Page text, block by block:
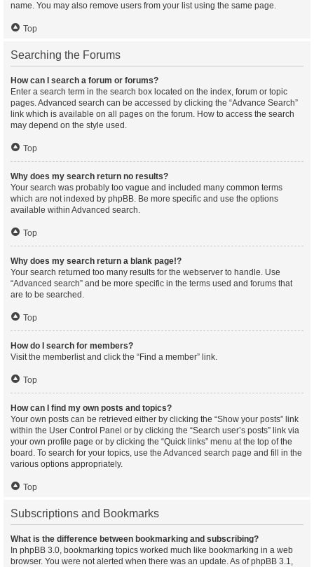
name. You may also remove users from your list using the same page.
Top
Searching the Forums
How can I search a forum or forums?
Enter a search term in the search box located on the index, forum or topic
pages. Advanced search can be accessed by clicking the “Advance Search”
link which is available on all pages on the forum. How to access the search
may depend on the style used.
Top
Why does my search return no results?
Your search was probably too vague and included many common terms
which are not indexed by phpBB. Be more specific and use the options
available within Advanced search.
Top
Why does my search return a blank page!?
Your search returned too many results for the webserver to handle. Use
“Advanced search” and be more specific in the terms used and forums that
are to be searched.
Top
How do I search for members?
Visit the memberlist and click the “Find a member” link.
Top
How can I find my own posts and topics?
Your own posts can be retrieved either by clicking the “Show your posts” link
within the User Control Panel or by clicking the “Search user’s posts” link via
your own profile page or by clicking the “Quick links” menu at the top of the
board. To search for your topics, use the Advanced search page and fill in the
various options appropriately.
Top
Subscriptions and Bookmarks
What is the difference between bookmarking and subscribing?
In phpBB 3.0, bookmarking topics worked much like bookmarking in a web
browser. You were not alerted when there was an update. As of phpBB 3.1,